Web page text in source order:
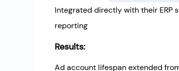
Integrated directly with their ERP
reporting
Results:
Ad account lifespan extended